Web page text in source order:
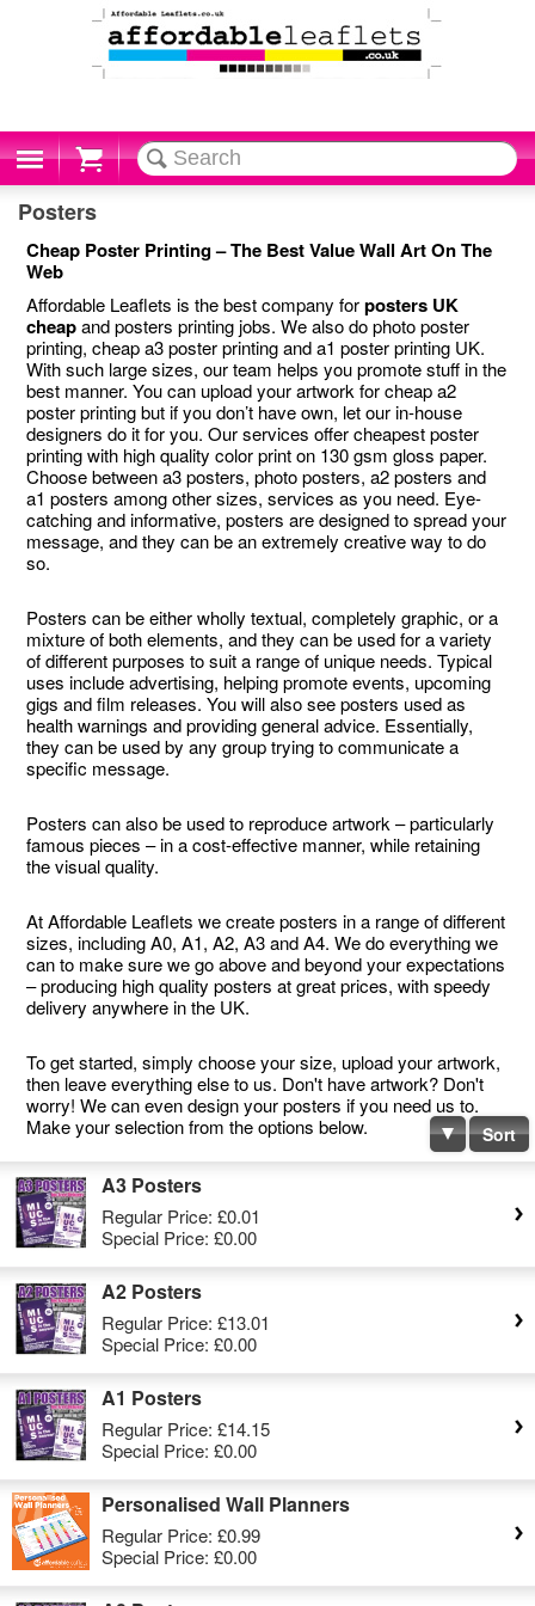
Cart
Posters
Cheap Poster Printing – The Best Value Wall Art On The
Web
Affordable Leaflets is the best company forposters UK
cheapand posters printing jobs. We also do photo poster
printing, cheap a3 poster printing and a1 poster printing UK.
With such large sizes, our team helps you promote stuff in the
best manner. You can upload your artwork for cheap a2
poster printing but if you don’t have own, let our in-house
designers do it for you. Our services offer cheapest poster
printing with high quality color print on 130 gsm gloss paper.
Choose between a3 posters, photo posters, a2 posters and
a1 posters among other sizes, services as you need. Eye-
catching and informative, posters are designed to spread your
message, and they can be an extremely creative way to do
so.
Posters can be either wholly textual, completely graphic, or a
mixture of both elements, and they can be used for a variety
of different purposes to suit a range of unique needs. Typical
uses include advertising, helping promote events, upcoming
gigs and film releases. You will also see posters used as
health warnings and providing general advice. Essentially,
they can be used by any group trying to communicate a
specific message.
Posters can also be used to reproduce artwork – particularly
famous pieces – in a cost-effective manner, while retaining
the visual quality.
At Affordable Leaflets we create posters in a range of different
sizes, including A0, A1, A2, A3 and A4. We do everything we
can to make sure we go above and beyond your expectations
– producing high quality posters at great prices, with speedy
delivery anywhere in the UK.
To get started, simply choose your size, upload your artwork,
then leave everything else to us. Don't have artwork? Don't
worry! We can even design your posters if you need us to.
Make your selection from the options below.
Sort
A3 Posters
Regular Price: £0.01
Special Price: £0.00
A2 Posters
Regular Price: £13.01
Special Price: £0.00
A1 Posters
Regular Price: £14.15
Special Price: £0.00
Personalised Wall Planners
Regular Price: £0.99
Special Price: £0.00